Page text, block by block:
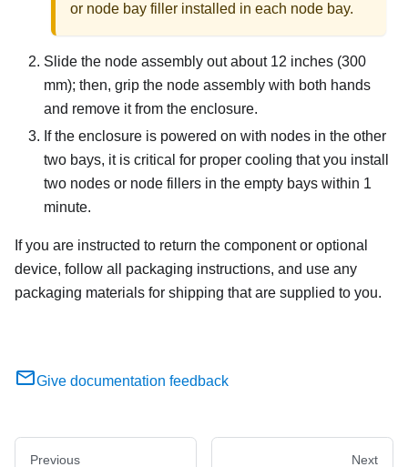
or node bay filler installed in each node bay.
Slide the node assembly out about 12 inches (300
mm); then, grip the node assembly with both hands
and remove it from the enclosure.
If the enclosure is powered on with nodes in the other
two bays, it is critical for proper cooling that you install
two nodes or node fillers in the empty bays within 1
minute.
If you are instructed to return the component or optional
device, follow all packaging instructions, and use any
packaging materials for shipping that are supplied to you.
Give documentation feedback
Previous Next